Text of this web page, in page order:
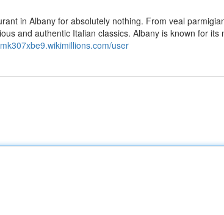
in Albany for absolutely nothing. From veal
and authentic Italian classics. Albany is known for its
user